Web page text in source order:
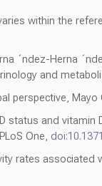
within the
´ndez-Herna
and
perspective, Mayo
status and
One,
rates associated